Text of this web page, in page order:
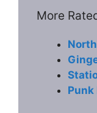
More
Punk